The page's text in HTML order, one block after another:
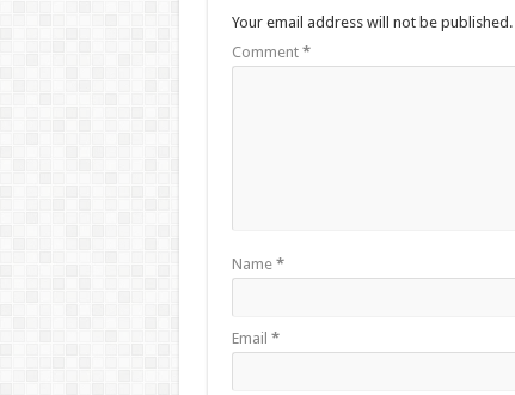
Your email address will not be published.
Comment *
Name *
Email *